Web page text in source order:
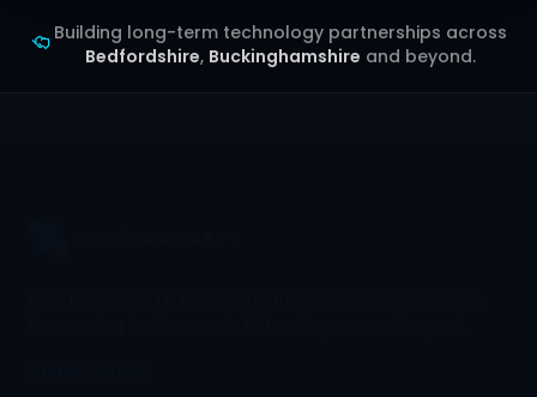
Building long-term technology partnerships across
Bedfordshire, Buckinghamshire and beyond.